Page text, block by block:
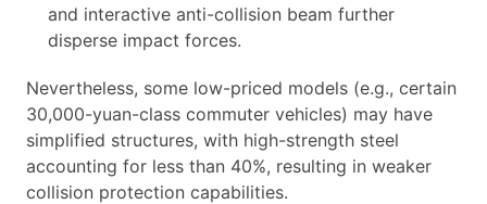
and interactive anti-collision beam further
disperse impact forces.
Nevertheless, some low-priced models (e.g., certain
30,000-yuan-class commuter vehicles) may have
simplified structures, with high-strength steel
accounting for less than 40%, resulting in weaker
collision protection capabilities.